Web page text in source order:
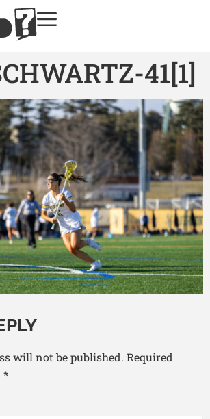
41[1]
will not be published. Required
*